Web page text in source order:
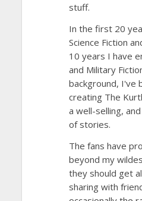
stuff.
In the first 20
Science Fiction
10 years I have
and Military
background, I've
creating The
a well-selling,
of stories.
The fans have
beyond my
they should get
sharing with